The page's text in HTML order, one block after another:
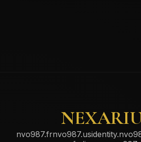
nvo987.frnvo987.us